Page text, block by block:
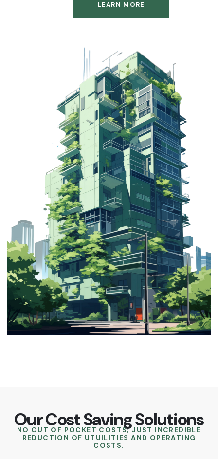
LEARN MORE
Our Cost Saving Solutions
NO OUT OF POCKET COSTS; JUST INCREDIBLE
REDUCTION OF UTUILITIES AND OPERATING
COSTS.